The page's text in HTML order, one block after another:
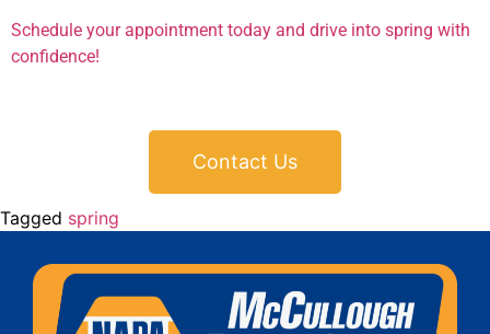
Schedule your appointment today and drive into spring with
confidence!
Contact Us
Tagged spring